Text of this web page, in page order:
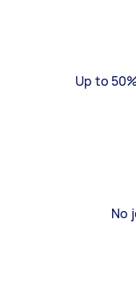
Up to
No